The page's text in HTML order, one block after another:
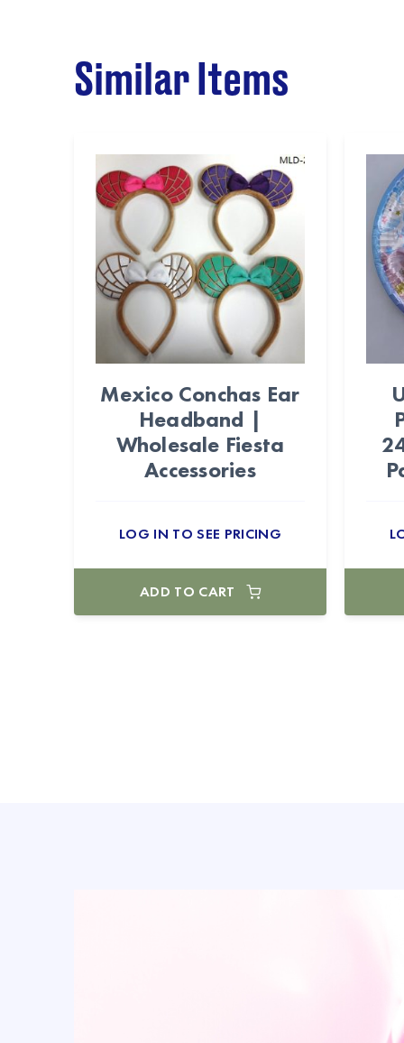
Similar Items
Mexico Conchas Ear
Headband |
Wholesale Fiesta
Accessories
LOG IN TO SEE PRICING
ADD TO CART